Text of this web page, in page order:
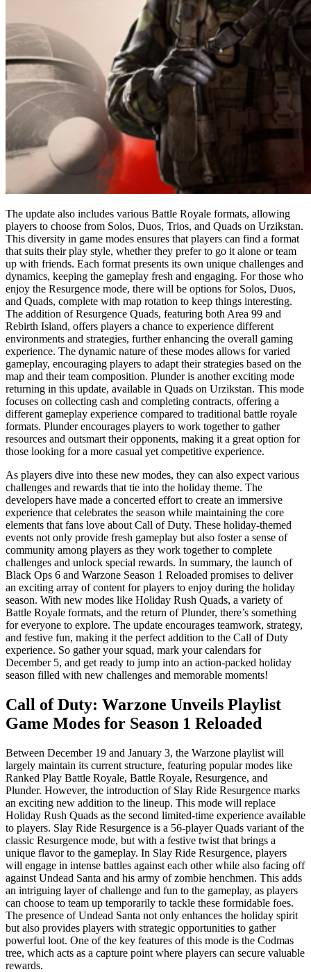
The update also includes various Battle Royale formats, allowing
players to choose from Solos, Duos, Trios, and Quads on Urzikstan.
This diversity in game modes ensures that players can find a format
that suits their play style, whether they prefer to go it alone or team
up with friends. Each format presents its own unique challenges and
dynamics, keeping the gameplay fresh and engaging. For those who
enjoy the Resurgence mode, there will be options for Solos, Duos,
and Quads, complete with map rotation to keep things interesting.
The addition of Resurgence Quads, featuring both Area 99 and
Rebirth Island, offers players a chance to experience different
environments and strategies, further enhancing the overall gaming
experience. The dynamic nature of these modes allows for varied
gameplay, encouraging players to adapt their strategies based on the
map and their team composition. Plunder is another exciting mode
returning in this update, available in Quads on Urzikstan. This mode
focuses on collecting cash and completing contracts, offering a
different gameplay experience compared to traditional battle royale
formats. Plunder encourages players to work together to gather
resources and outsmart their opponents, making it a great option for
those looking for a more casual yet competitive experience.
As players dive into these new modes, they can also expect various
challenges and rewards that tie into the holiday theme. The
developers have made a concerted effort to create an immersive
experience that celebrates the season while maintaining the core
elements that fans love about Call of Duty. These holiday-themed
events not only provide fresh gameplay but also foster a sense of
community among players as they work together to complete
challenges and unlock special rewards. In summary, the launch of
Black Ops 6 and Warzone Season 1 Reloaded promises to deliver
an exciting array of content for players to enjoy during the holiday
season. With new modes like Holiday Rush Quads, a variety of
Battle Royale formats, and the return of Plunder, there’s something
for everyone to explore. The update encourages teamwork, strategy,
and festive fun, making it the perfect addition to the Call of Duty
experience. So gather your squad, mark your calendars for
December 5, and get ready to jump into an action-packed holiday
season filled with new challenges and memorable moments!
Call of Duty: Warzone Unveils Playlist
Game Modes for Season 1 Reloaded
Between December 19 and January 3, the Warzone playlist will
largely maintain its current structure, featuring popular modes like
Ranked Play Battle Royale, Battle Royale, Resurgence, and
Plunder. However, the introduction of Slay Ride Resurgence marks
an exciting new addition to the lineup. This mode will replace
Holiday Rush Quads as the second limited-time experience available
to players. Slay Ride Resurgence is a 56-player Quads variant of the
classic Resurgence mode, but with a festive twist that brings a
unique flavor to the gameplay. In Slay Ride Resurgence, players
will engage in intense battles against each other while also facing off
against Undead Santa and his army of zombie henchmen. This adds
an intriguing layer of challenge and fun to the gameplay, as players
can choose to team up temporarily to tackle these formidable foes.
The presence of Undead Santa not only enhances the holiday spirit
but also provides players with strategic opportunities to gather
powerful loot. One of the key features of this mode is the Codmas
tree, which acts as a capture point where players can secure valuable
rewards.